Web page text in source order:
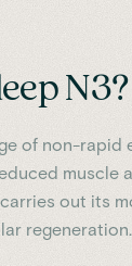
N3?
of non-rapid
muscle
out its
regeneration.